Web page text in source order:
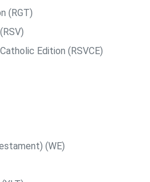
(RGT)
Edition (RSVCE)
(WE)